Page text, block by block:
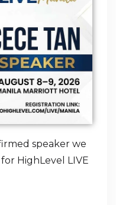
speaker we
HighLevel LIVE